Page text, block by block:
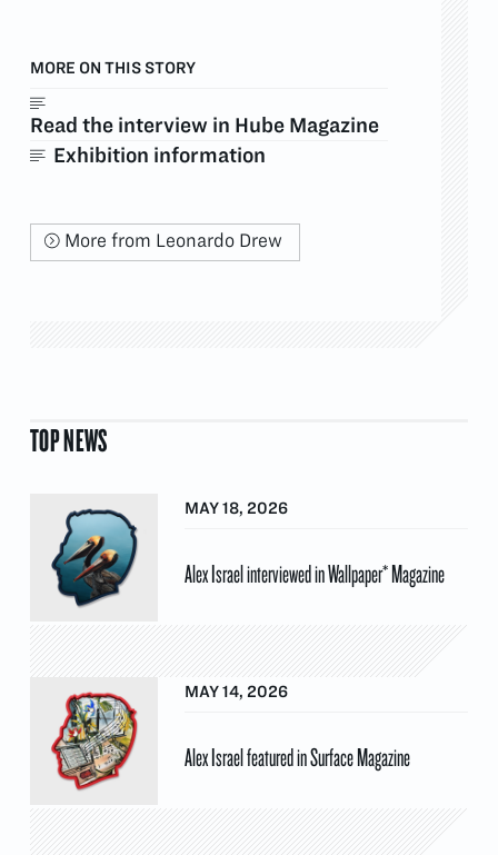
MORE ON THIS STORY
Read the interview in Hube Magazine
Exhibition information
More from Leonardo Drew
TOP NEWS
MAY 18, 2026
Alex Israel interviewed in Wallpaper* Magazine
MAY 14, 2026
Alex Israel featured in Surface Magazine